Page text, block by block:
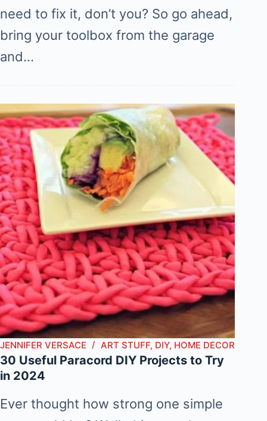
need to fix it, don’t you? So go ahead,
bring your toolbox from the garage
and…
JENNIFER VERSACE ART STUFF, DIY, HOME DECOR
30 Useful Paracord DIY Projects to Try
in 2024
Ever thought how strong one simple